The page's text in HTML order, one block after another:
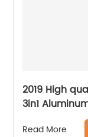
2019 High
3in1
Read More